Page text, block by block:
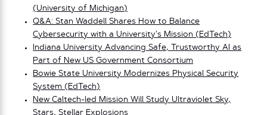
(University of Michigan)
Q&A: Stan Waddell Shares How to Balance
Cybersecurity with a University’s Mission (EdTech)
Indiana University Advancing Safe, Trustworthy AI as
Part of New US Government Consortium
Bowie State University Modernizes Physical Security
System (EdTech)
New Caltech-led Mission Will Study Ultraviolet Sky,
Stars, Stellar Explosions